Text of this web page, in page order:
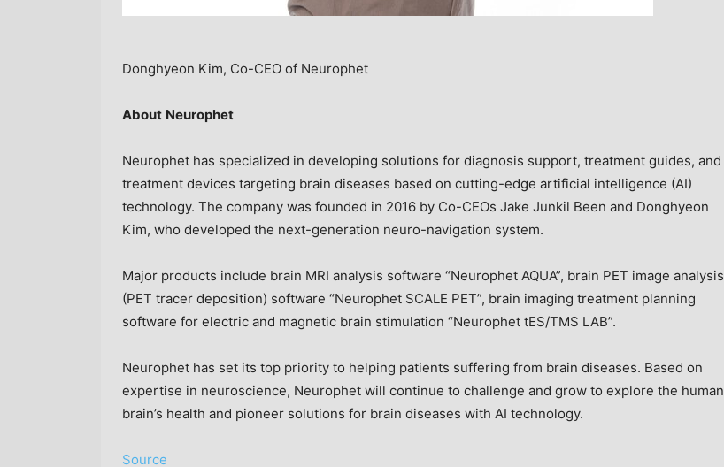
Donghyeon Kim, Co-CEO of Neurophet
About Neurophet
Neurophet has specialized in developing solutions for diagnosis support, treatment guides, and
treatment devices targeting brain diseases based on cutting-edge artificial intelligence (AI)
technology. The company was founded in 2016 by Co-CEOs Jake Junkil Been and Donghyeon
Kim, who developed the next-generation neuro-navigation system.
Major products include brain MRI analysis software “Neurophet AQUA”, brain PET image analysis
(PET tracer deposition) software “Neurophet SCALE PET”, brain imaging treatment planning
software for electric and magnetic brain stimulation “Neurophet tES/TMS LAB”.
Neurophet has set its top priority to helping patients suffering from brain diseases. Based on
expertise in neuroscience, Neurophet will continue to challenge and grow to explore the human
brain’s health and pioneer solutions for brain diseases with AI technology.
Source